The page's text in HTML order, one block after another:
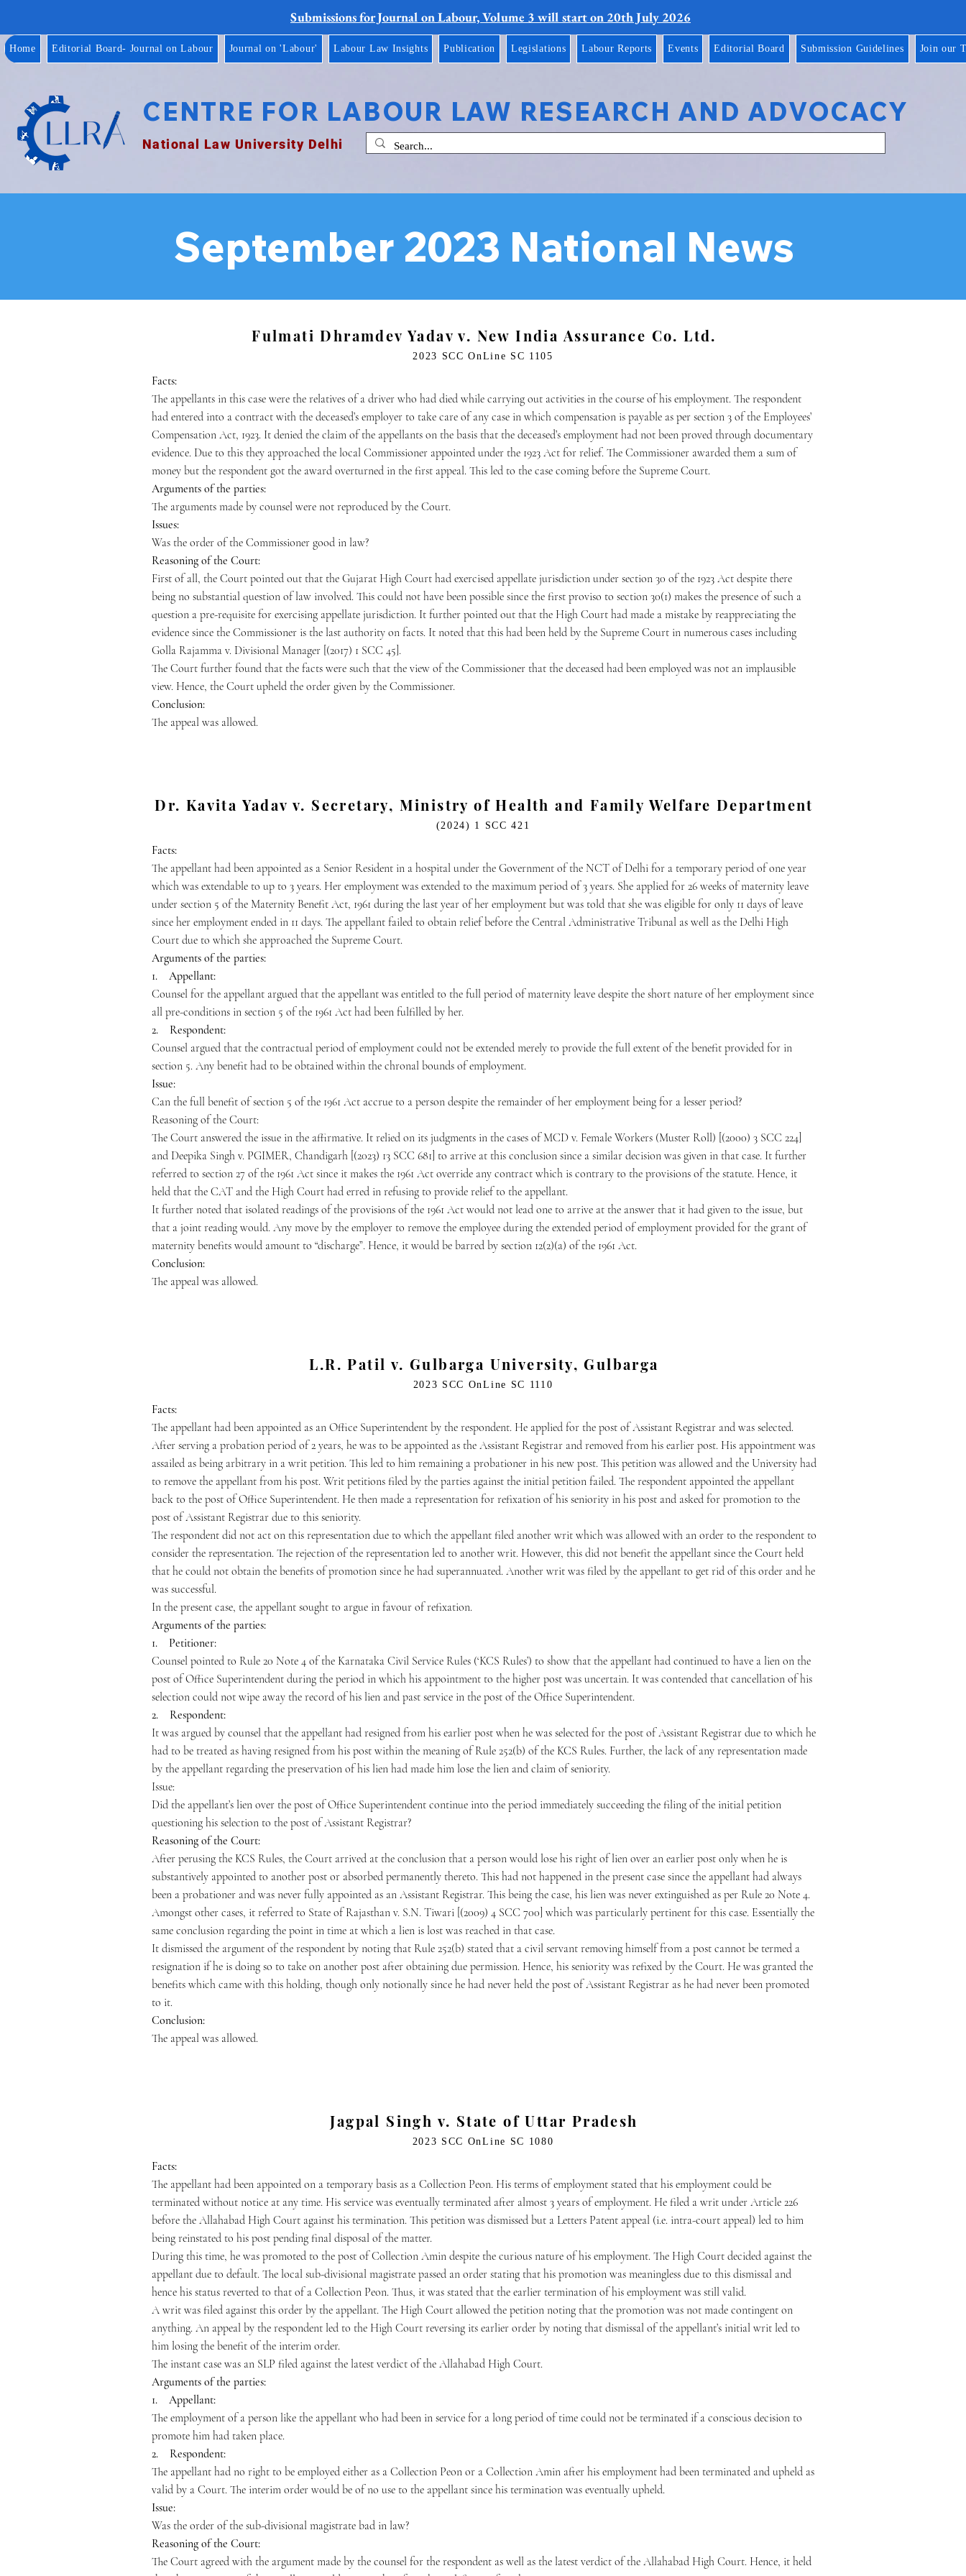
Submissions for Journal on Labour, Volume 3 will start on 20th July 2026
Home Editorial Board- Journal on Labour Journal on 'Labour' Labour Law Insights Publication Legislations Labour Reports Events Editorial Board Submission Guidelines Join our
CENTRE FOR LABOUR LAW RESEARCH AND ADVOCACY
National Law University Delhi
September 2023 National News
Fulmati Dhramdev Yadav v. New India Assurance Co. Ltd.
2023 SCC OnLine SC 1105
Facts:
The appellants in this case were the relatives of a driver who had died while carrying out activities in the course of his employment. The respondent
had entered into a contract with the deceased’s employer to take care of any case in which compensation is payable as per section 3 of the Employees’
Compensation Act, 1923. It denied the claim of the appellants on the basis that the deceased’s employment had not been proved through documentary
evidence. Due to this they approached the local Commissioner appointed under the 1923 Act for relief. The Commissioner awarded them a sum of
money but the respondent got the award overturned in the first appeal. This led to the case coming before the Supreme Court.
Arguments of the parties:
The arguments made by counsel were not reproduced by the Court.
Issues:
Was the order of the Commissioner good in law?
Reasoning of the Court:
First of all, the Court pointed out that the Gujarat High Court had exercised appellate jurisdiction under section 30 of the 1923 Act despite there
being no substantial question of law involved. This could not have been possible since the first proviso to section 30(1) makes the presence of such a
question a pre-requisite for exercising appellate jurisdiction. It further pointed out that the High Court had made a mistake by reappreciating the
evidence since the Commissioner is the last authority on facts. It noted that this had been held by the Supreme Court in numerous cases including
Golla Rajamma v. Divisional Manager [(2017) 1 SCC 45].
The Court further found that the facts were such that the view of the Commissioner that the deceased had been employed was not an implausible
view. Hence, the Court upheld the order given by the Commissioner.
Conclusion:
The appeal was allowed.
Dr. Kavita Yadav v. Secretary, Ministry of Health and Family Welfare Department
(2024) 1 SCC 421
Facts:
The appellant had been appointed as a Senior Resident in a hospital under the Government of the NCT of Delhi for a temporary period of one year
which was extendable to up to 3 years. Her employment was extended to the maximum period of 3 years. She applied for 26 weeks of maternity leave
under section 5 of the Maternity Benefit Act, 1961 during the last year of her employment but was told that she was eligible for only 11 days of leave
since her employment ended in 11 days. The appellant failed to obtain relief before the Central Administrative Tribunal as well as the Delhi High
Court due to which she approached the Supreme Court.
Arguments of the parties:
1. Appellant:
Counsel for the appellant argued that the appellant was entitled to the full period of maternity leave despite the short nature of her employment since
all pre-conditions in section 5 of the 1961 Act had been fulfilled by her.
2. Respondent:
Counsel argued that the contractual period of employment could not be extended merely to provide the full extent of the benefit provided for in
section 5. Any benefit had to be obtained within the chronal bounds of employment.
Issue:
Can the full benefit of section 5 of the 1961 Act accrue to a person despite the remainder of her employment being for a lesser period?
Reasoning of the Court:
The Court answered the issue in the affirmative. It relied on its judgments in the cases of MCD v. Female Workers (Muster Roll) [(2000) 3 SCC 224]
and Deepika Singh v. PGIMER, Chandigarh [(2023) 13 SCC 681] to arrive at this conclusion since a similar decision was given in that case. It further
referred to section 27 of the 1961 Act since it makes the 1961 Act override any contract which is contrary to the provisions of the statute. Hence, it
held that the CAT and the High Court had erred in refusing to provide relief to the appellant.
It further noted that isolated readings of the provisions of the 1961 Act would not lead one to arrive at the answer that it had given to the issue, but
that a joint reading would. Any move by the employer to remove the employee during the extended period of employment provided for the grant of
maternity benefits would amount to “discharge”. Hence, it would be barred by section 12(2)(a) of the 1961 Act.
Conclusion:
The appeal was allowed.
L.R. Patil v. Gulbarga University, Gulbarga
2023 SCC OnLine SC 1110
Facts:
The appellant had been appointed as an Office Superintendent by the respondent. He applied for the post of Assistant Registrar and was selected.
After serving a probation period of 2 years, he was to be appointed as the Assistant Registrar and removed from his earlier post. His appointment was
assailed as being arbitrary in a writ petition. This led to him remaining a probationer in his new post. This petition was allowed and the University had
to remove the appellant from his post. Writ petitions filed by the parties against the initial petition failed. The respondent appointed the appellant
back to the post of Office Superintendent. He then made a representation for refixation of his seniority in his post and asked for promotion to the
post of Assistant Registrar due to this seniority.
The respondent did not act on this representation due to which the appellant filed another writ which was allowed with an order to the respondent to
consider the representation. The rejection of the representation led to another writ. However, this did not benefit the appellant since the Court held
that he could not obtain the benefits of promotion since he had superannuated. Another writ was filed by the appellant to get rid of this order and he
was successful.
In the present case, the appellant sought to argue in favour of refixation.
Arguments of the parties:
1. Petitioner:
Counsel pointed to Rule 20 Note 4 of the Karnataka Civil Service Rules (‘KCS Rules’) to show that the appellant had continued to have a lien on the
post of Office Superintendent during the period in which his appointment to the higher post was uncertain. It was contended that cancellation of his
selection could not wipe away the record of his lien and past service in the post of the Office Superintendent.
2. Respondent:
It was argued by counsel that the appellant had resigned from his earlier post when he was selected for the post of Assistant Registrar due to which he
had to be treated as having resigned from his post within the meaning of Rule 252(b) of the KCS Rules. Further, the lack of any representation made
by the appellant regarding the preservation of his lien had made him lose the lien and claim of seniority.
Issue:
Did the appellant’s lien over the post of Office Superintendent continue into the period immediately succeeding the filing of the initial petition
questioning his selection to the post of Assistant Registrar?
Reasoning of the Court:
After perusing the KCS Rules, the Court arrived at the conclusion that a person would lose his right of lien over an earlier post only when he is
substantively appointed to another post or absorbed permanently thereto. This had not happened in the present case since the appellant had always
been a probationer and was never fully appointed as an Assistant Registrar. This being the case, his lien was never extinguished as per Rule 20 Note 4.
Amongst other cases, it referred to State of Rajasthan v. S.N. Tiwari [(2009) 4 SCC 700] which was particularly pertinent for this case. Essentially the
same conclusion regarding the point in time at which a lien is lost was reached in that case.
It dismissed the argument of the respondent by noting that Rule 252(b) stated that a civil servant removing himself from a post cannot be termed a
resignation if he is doing so to take on another post after obtaining due permission. Hence, his seniority was refixed by the Court. He was granted the
benefits which came with this holding, though only notionally since he had never held the post of Assistant Registrar as he had never been promoted
to it.
Conclusion:
The appeal was allowed.
Jagpal Singh v. State of Uttar Pradesh
2023 SCC OnLine SC 1080
Facts:
The appellant had been appointed on a temporary basis as a Collection Peon. His terms of employment stated that his employment could be
terminated without notice at any time. His service was eventually terminated after almost 3 years of employment. He filed a writ under Article 226
before the Allahabad High Court against his termination. This petition was dismissed but a Letters Patent appeal (i.e. intra-court appeal) led to him
being reinstated to his post pending final disposal of the matter.
During this time, he was promoted to the post of Collection Amin despite the curious nature of his employment. The High Court decided against the
appellant due to default. The local sub-divisional magistrate passed an order stating that his promotion was meaningless due to this dismissal and
hence his status reverted to that of a Collection Peon. Thus, it was stated that the earlier termination of his employment was still valid.
A writ was filed against this order by the appellant. The High Court allowed the petition noting that the promotion was not made contingent on
anything. An appeal by the respondent led to the High Court reversing its earlier order by noting that dismissal of the appellant’s initial writ led to
him losing the benefit of the interim order.
The instant case was an SLP filed against the latest verdict of the Allahabad High Court.
Arguments of the parties:
1. Appellant:
The employment of a person like the appellant who had been in service for a long period of time could not be terminated if a conscious decision to
promote him had taken place.
2. Respondent:
The appellant had no right to be employed either as a Collection Peon or a Collection Amin after his employment had been terminated and upheld as
valid by a Court. The interim order would be of no use to the appellant since his termination was eventually upheld.
Issue:
Was the order of the sub-divisional magistrate bad in law?
Reasoning of the Court:
The Court agreed with the argument made by the counsel for the respondent as well as the latest verdict of the Allahabad High Court. Hence, it held